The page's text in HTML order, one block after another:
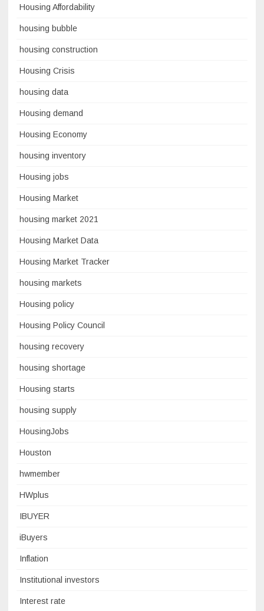
Housing Affordability
housing bubble
housing construction
Housing Crisis
housing data
Housing demand
Housing Economy
housing inventory
Housing jobs
Housing Market
housing market 2021
Housing Market Data
Housing Market Tracker
housing markets
Housing policy
Housing Policy Council
housing recovery
housing shortage
Housing starts
housing supply
HousingJobs
Houston
hwmember
HWplus
IBUYER
iBuyers
Inflation
Institutional investors
Interest rate